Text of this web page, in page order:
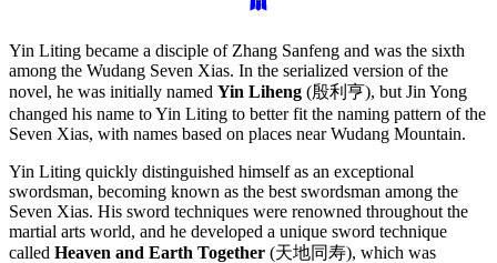
Yin Liting became a disciple of Zhang Sanfeng and was the sixth
among the Wudang Seven Xias. In the serialized version of the
novel, he was initially named Yin Liheng (殷利亨), but Jin Yong
changed his name to Yin Liting to better fit the naming pattern of the
Seven Xias, with names based on places near Wudang Mountain.
Yin Liting quickly distinguished himself as an exceptional
swordsman, becoming known as the best swordsman among the
Seven Xias. His sword techniques were renowned throughout the
martial arts world, and he developed a unique sword technique
called Heaven and Earth Together (天地同寿), which was